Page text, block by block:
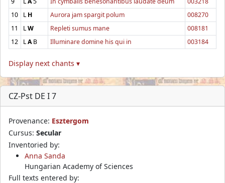
10
LH Aurora jam spargit polum
008270
11
LW Repleti sumus mane
008181
12
LAB Illuminare domine his qui in 003184
Display next chants ▾
CZ-Pst DE I 7
Provenance: Esztergom
Cursus: Secular
Inventoried by:
Anna Sanda
Hungarian Academy of Sciences
Full texts entered by: